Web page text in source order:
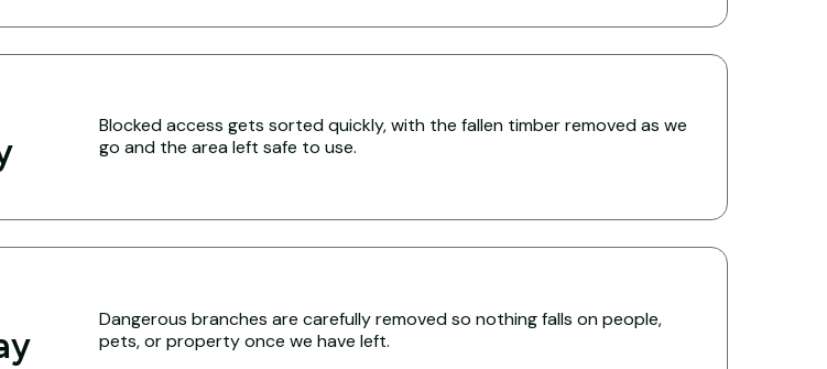
Blocked access gets sorted quickly, with the fallen timber removed as we
go and the area left safe to use.
Dangerous branches are carefully removed so nothing falls on people,
pets, or property once we have left.